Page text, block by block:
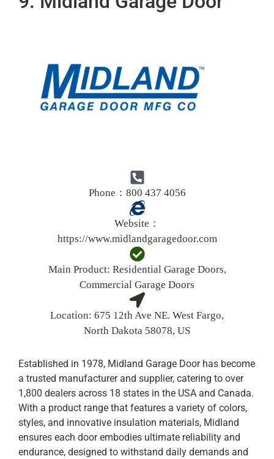
Phone：800 437 4056
Website：
https://www.midlandgaragedoor.com
Main Product: Residential Garage Doors,
Commercial Garage Doors
Location: 675 12th Ave NE. West Fargo,
North Dakota 58078, US
Established in 1978, Midland Garage Door has become
a trusted manufacturer and supplier, catering to over
1,800 dealers across 18 states in the USA and Canada.
With a product range that features a variety of colors,
styles, and innovative insulation materials, Midland
ensures each door embodies ultimate reliability and
endurance, designed to withstand daily demands and